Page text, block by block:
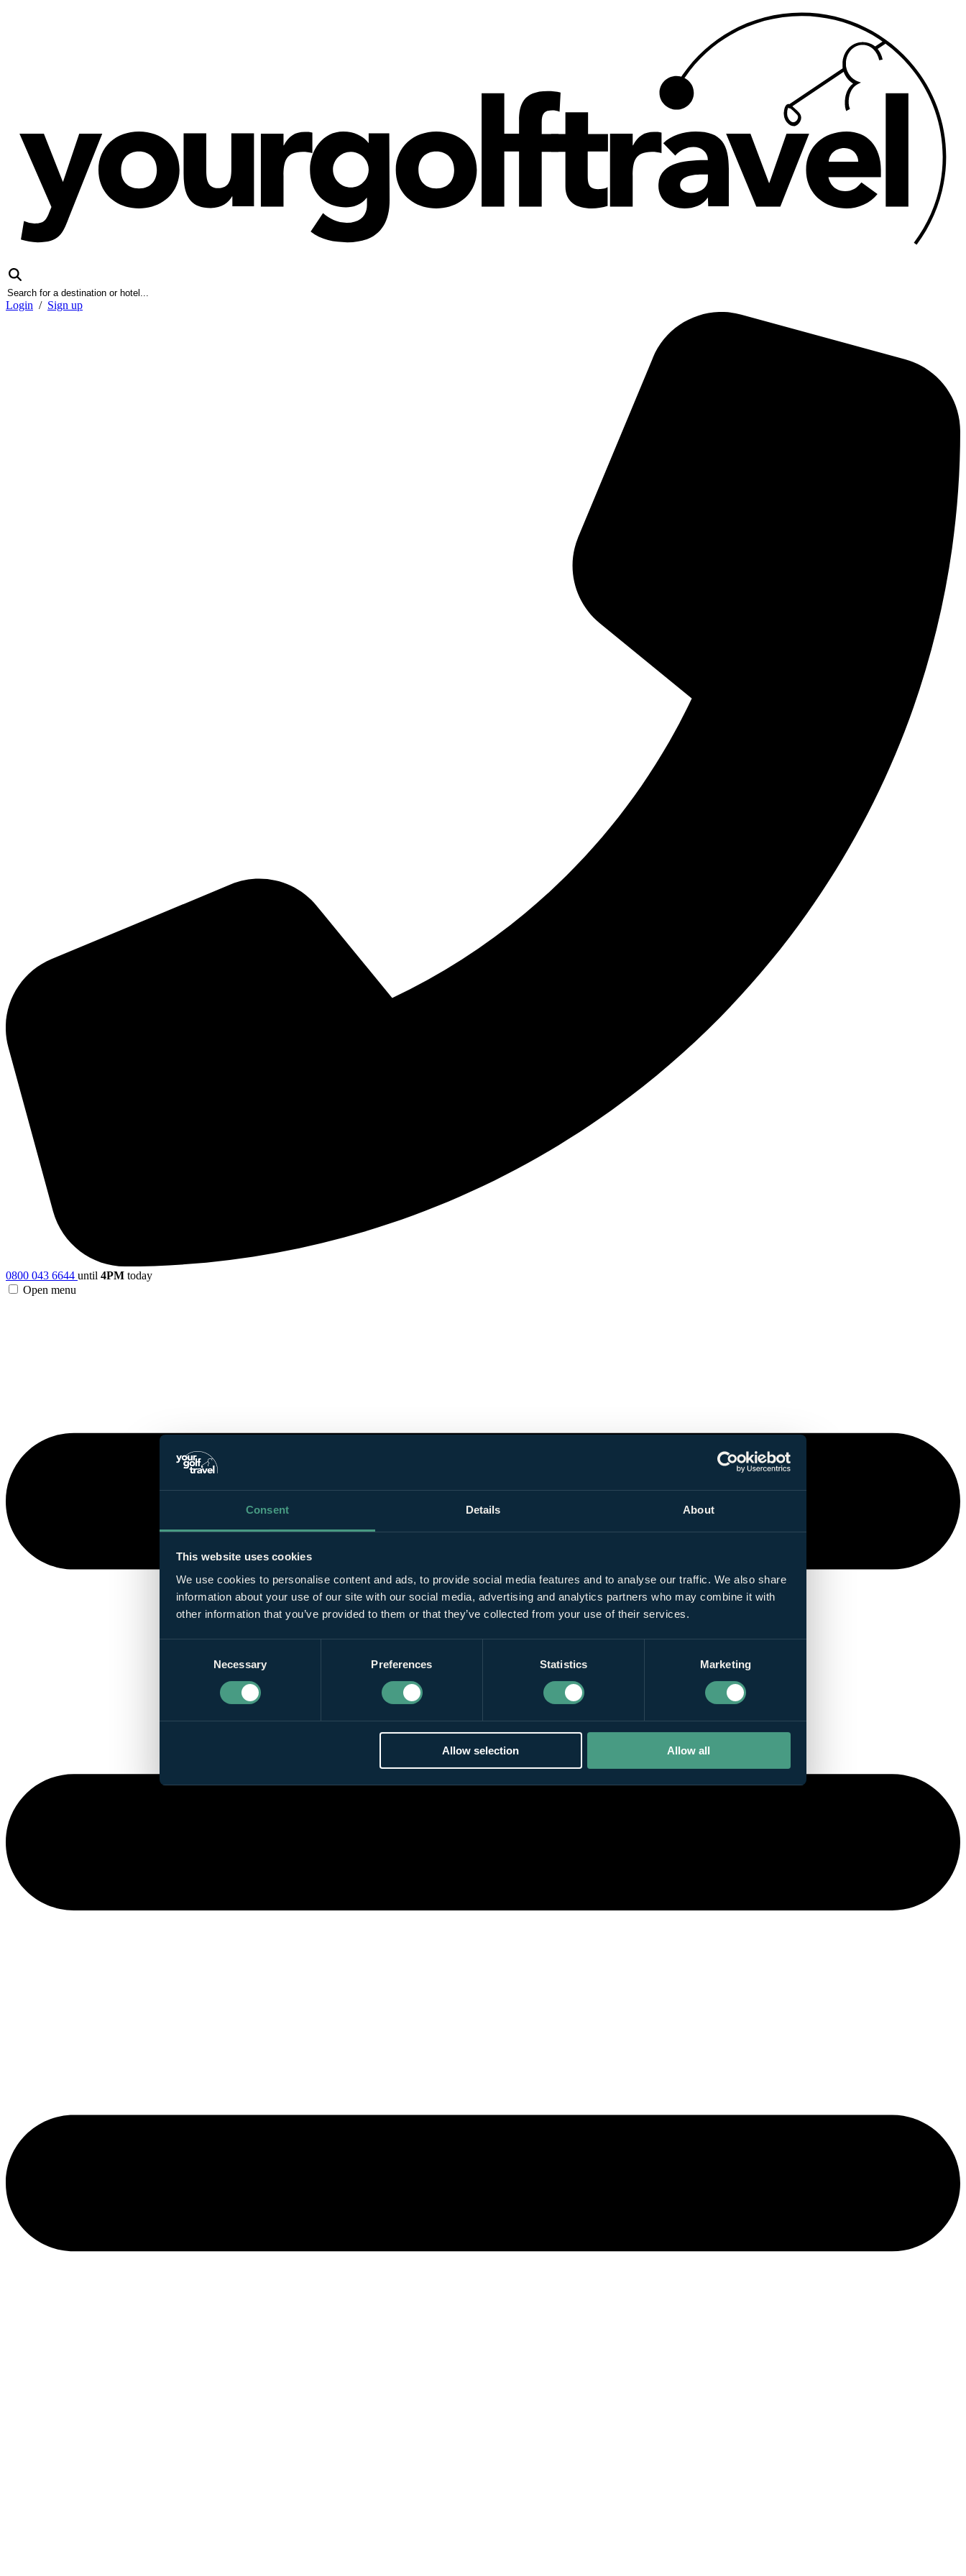
Consent Details About
This website uses cookies
We use cookies to personalise content and ads, to provide social media features and to analyse our traffic. We also share
information about your use of our site with our social media, advertising and analytics partners who may combine it with
other information that you’ve provided to them or that they’ve collected from your use of their services.
Necessary Preferences Statistics Marketing
Allow selection Allow all
Login / Sign up
0800 043 6644 until 4PM today
Open menu